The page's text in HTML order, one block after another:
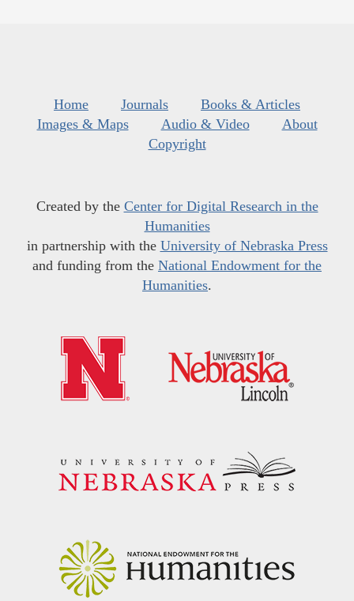
Home Journals
Books & Articles
Images & Maps
Audio & Video
About
Copyright
Created by the Center for Digital Research in the
Humanities
in partnership with the University of Nebraska Press
and funding from the National Endowment for the
Humanities.